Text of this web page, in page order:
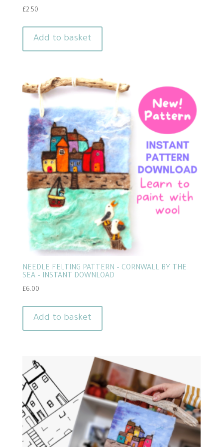
£2.50
Add to basket
NEEDLE FELTING PATTERN – CORNWALL BY THE
SEA – INSTANT DOWNLOAD
£6.00
Add to basket